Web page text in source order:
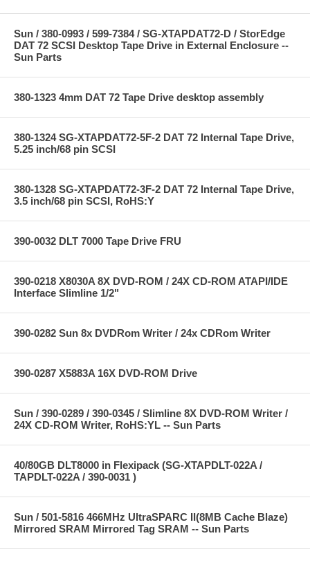
Sun / 380-0993 / 599-7384 / SG-XTAPDAT72-D / StorEdge
DAT 72 SCSI Desktop Tape Drive in External Enclosure --
Sun Parts
380-1323 4mm DAT 72 Tape Drive desktop assembly
380-1324 SG-XTAPDAT72-5F-2 DAT 72 Internal Tape Drive,
5.25 inch/68 pin SCSI
380-1328 SG-XTAPDAT72-3F-2 DAT 72 Internal Tape Drive,
3.5 inch/68 pin SCSI, RoHS:Y
390-0032 DLT 7000 Tape Drive FRU
390-0218 X8030A 8X DVD-ROM / 24X CD-ROM ATAPI/IDE
Interface Slimline 1/2"
390-0282 Sun 8x DVDRom Writer / 24x CDRom Writer
390-0287 X5883A 16X DVD-ROM Drive
Sun / 390-0289 / 390-0345 / Slimline 8X DVD-ROM Writer /
24X CD-ROM Writer, RoHS:YL -- Sun Parts
40/80GB DLT8000 in Flexipack (SG-XTAPDLT-022A /
TAPDLT-022A / 390-0031 )
Sun / 501-5816 466MHz UltraSPARC II(8MB Cache Blaze)
Mirrored SRAM Mirrored Tag SRAM -- Sun Parts